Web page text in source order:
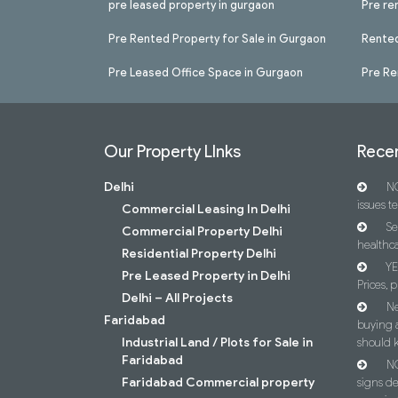
pre leased property in gurgaon
Pre Rented Property for Sale in Gurgaon
Pre Leased Office Space in Gurgaon
Pre
Pre
Our Property LInks
Delhi
Commercial Leasing In Delhi
Commercial Property Delhi
Residential Property Delhi
Pre Leased Property in Delhi
Delhi – All Projects
Faridabad
Industrial Land / Plots for Sale in
Faridabad
Faridabad Commercial property
issues
Prices,
buying
should
signs